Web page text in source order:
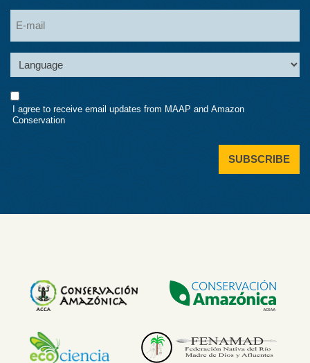
Consent
I agree to receive email updates from MAAP and Amazon
Conservation